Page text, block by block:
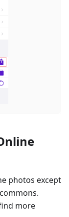
photos except
more